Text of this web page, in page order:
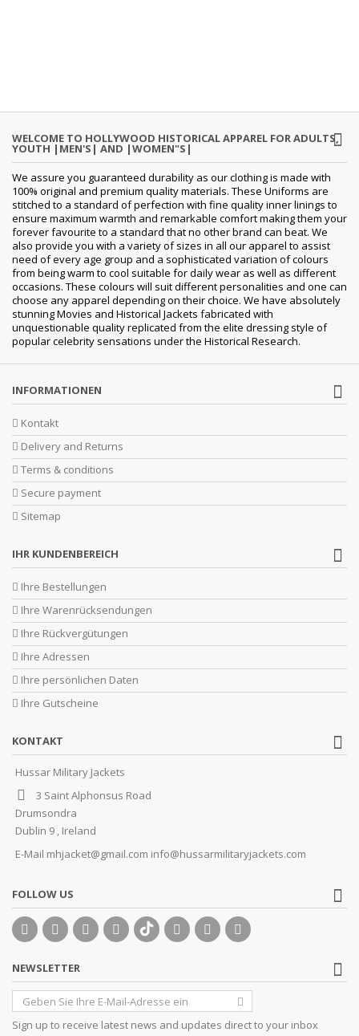
WELCOME TO HOLLYWOOD HISTORICAL APPAREL FOR ADULTS,
YOUTH |MEN'S| AND |WOMEN"S|
We assure you guaranteed durability as our clothing is made with
100% original and premium quality materials. These Uniforms are
stitched to a standard of perfection with fine quality inner linings to
ensure maximum warmth and remarkable comfort making them your
forever favourite to a standard that no other brand can beat. We
also provide you with a variety of sizes in all our apparel to assist
need of every age group and a sophisticated variation of colours
from being warm to cool suitable for daily wear as well as different
occasions. These colours will suit different personalities and one can
choose any apparel depending on their choice. We have absolutely
stunning Movies and Historical Jackets fabricated with
unquestionable quality replicated from the elite dressing style of
popular celebrity sensations under the Historical Research.
INFORMATIONEN
Kontakt
Delivery and Returns
Terms & conditions
Secure payment
Sitemap
IHR KUNDENBEREICH
Ihre Bestellungen
Ihre Warenrücksendungen
Ihre Rückvergütungen
Ihre Adressen
Ihre persönlichen Daten
Ihre Gutscheine
KONTAKT
Hussar Military Jackets
3 Saint Alphonsus Road
Drumsondra
Dublin 9 , Ireland
E-Mail mhjacket@gmail.com info@hussarmilitaryjackets.com
FOLLOW US
NEWSLETTER
Sign up to receive latest news and updates direct to your inbox